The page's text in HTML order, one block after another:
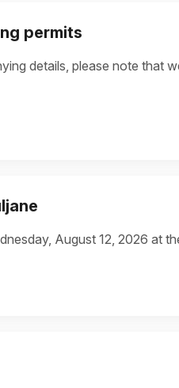
permits
details, please note that
August 12, 2026 at